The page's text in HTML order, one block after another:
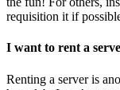
requisition it if
I want to rent a
Renting a server is